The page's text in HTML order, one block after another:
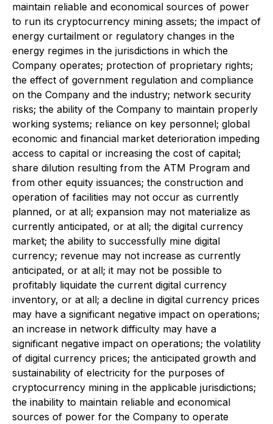
maintain reliable and economical sources of power
to run its cryptocurrency mining assets; the impact of
energy curtailment or regulatory changes in the
energy regimes in the jurisdictions in which the
Company operates; protection of proprietary rights;
the effect of government regulation and compliance
on the Company and the industry; network security
risks; the ability of the Company to maintain properly
working systems; reliance on key personnel; global
economic and financial market deterioration impeding
access to capital or increasing the cost of capital;
share dilution resulting from the ATM Program and
from other equity issuances; the construction and
operation of facilities may not occur as currently
planned, or at all; expansion may not materialize as
currently anticipated, or at all; the digital currency
market; the ability to successfully mine digital
currency; revenue may not increase as currently
anticipated, or at all; it may not be possible to
profitably liquidate the current digital currency
inventory, or at all; a decline in digital currency prices
may have a significant negative impact on operations;
an increase in network difficulty may have a
significant negative impact on operations; the volatility
of digital currency prices; the anticipated growth and
sustainability of electricity for the purposes of
cryptocurrency mining in the applicable jurisdictions;
the inability to maintain reliable and economical
sources of power for the Company to operate